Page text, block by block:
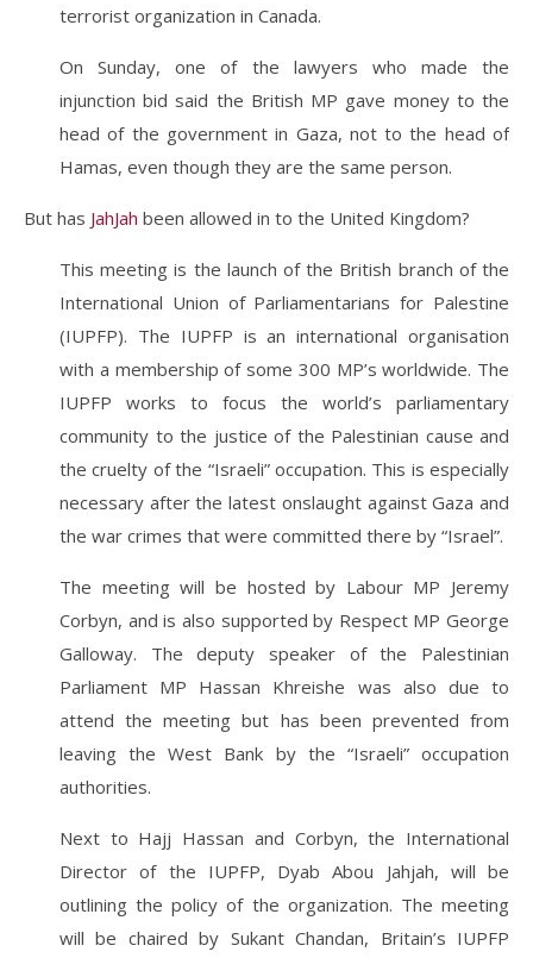
terrorist organization in Canada.
On Sunday, one of the lawyers who made the
injunction bid said the British MP gave money to the
head of the government in Gaza, not to the head of
Hamas, even though they are the same person.
But has JahJah been allowed in to the United Kingdom?
This meeting is the launch of the British branch of the
International Union of Parliamentarians for Palestine
(IUPFP). The IUPFP is an international organisation
with a membership of some 300 MP’s worldwide. The
IUPFP works to focus the world’s parliamentary
community to the justice of the Palestinian cause and
the cruelty of the “Israeli” occupation. This is especially
necessary after the latest onslaught against Gaza and
the war crimes that were committed there by “Israel”.
The meeting will be hosted by Labour MP Jeremy
Corbyn, and is also supported by Respect MP George
Galloway. The deputy speaker of the Palestinian
Parliament MP Hassan Khreishe was also due to
attend the meeting but has been prevented from
leaving the West Bank by the “Israeli” occupation
authorities.
Next to Hajj Hassan and Corbyn, the International
Director of the IUPFP, Dyab Abou Jahjah, will be
outlining the policy of the organization. The meeting
will be chaired by Sukant Chandan, Britain’s IUPFP